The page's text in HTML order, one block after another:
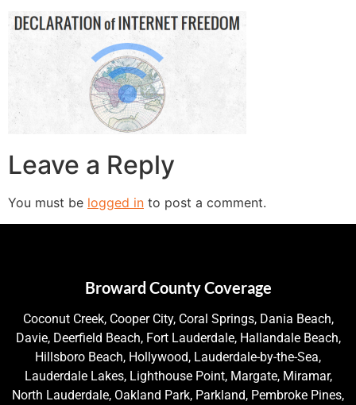
Leave a Reply
You must be logged in to post a comment.
Broward County Coverage
Coconut Creek, Cooper City, Coral Springs, Dania Beach,
Davie, Deerfield Beach, Fort Lauderdale, Hallandale Beach,
Hillsboro Beach, Hollywood, Lauderdale-by-the-Sea,
Lauderdale Lakes, Lighthouse Point, Margate, Miramar,
North Lauderdale, Oakland Park, Parkland, Pembroke Pines,